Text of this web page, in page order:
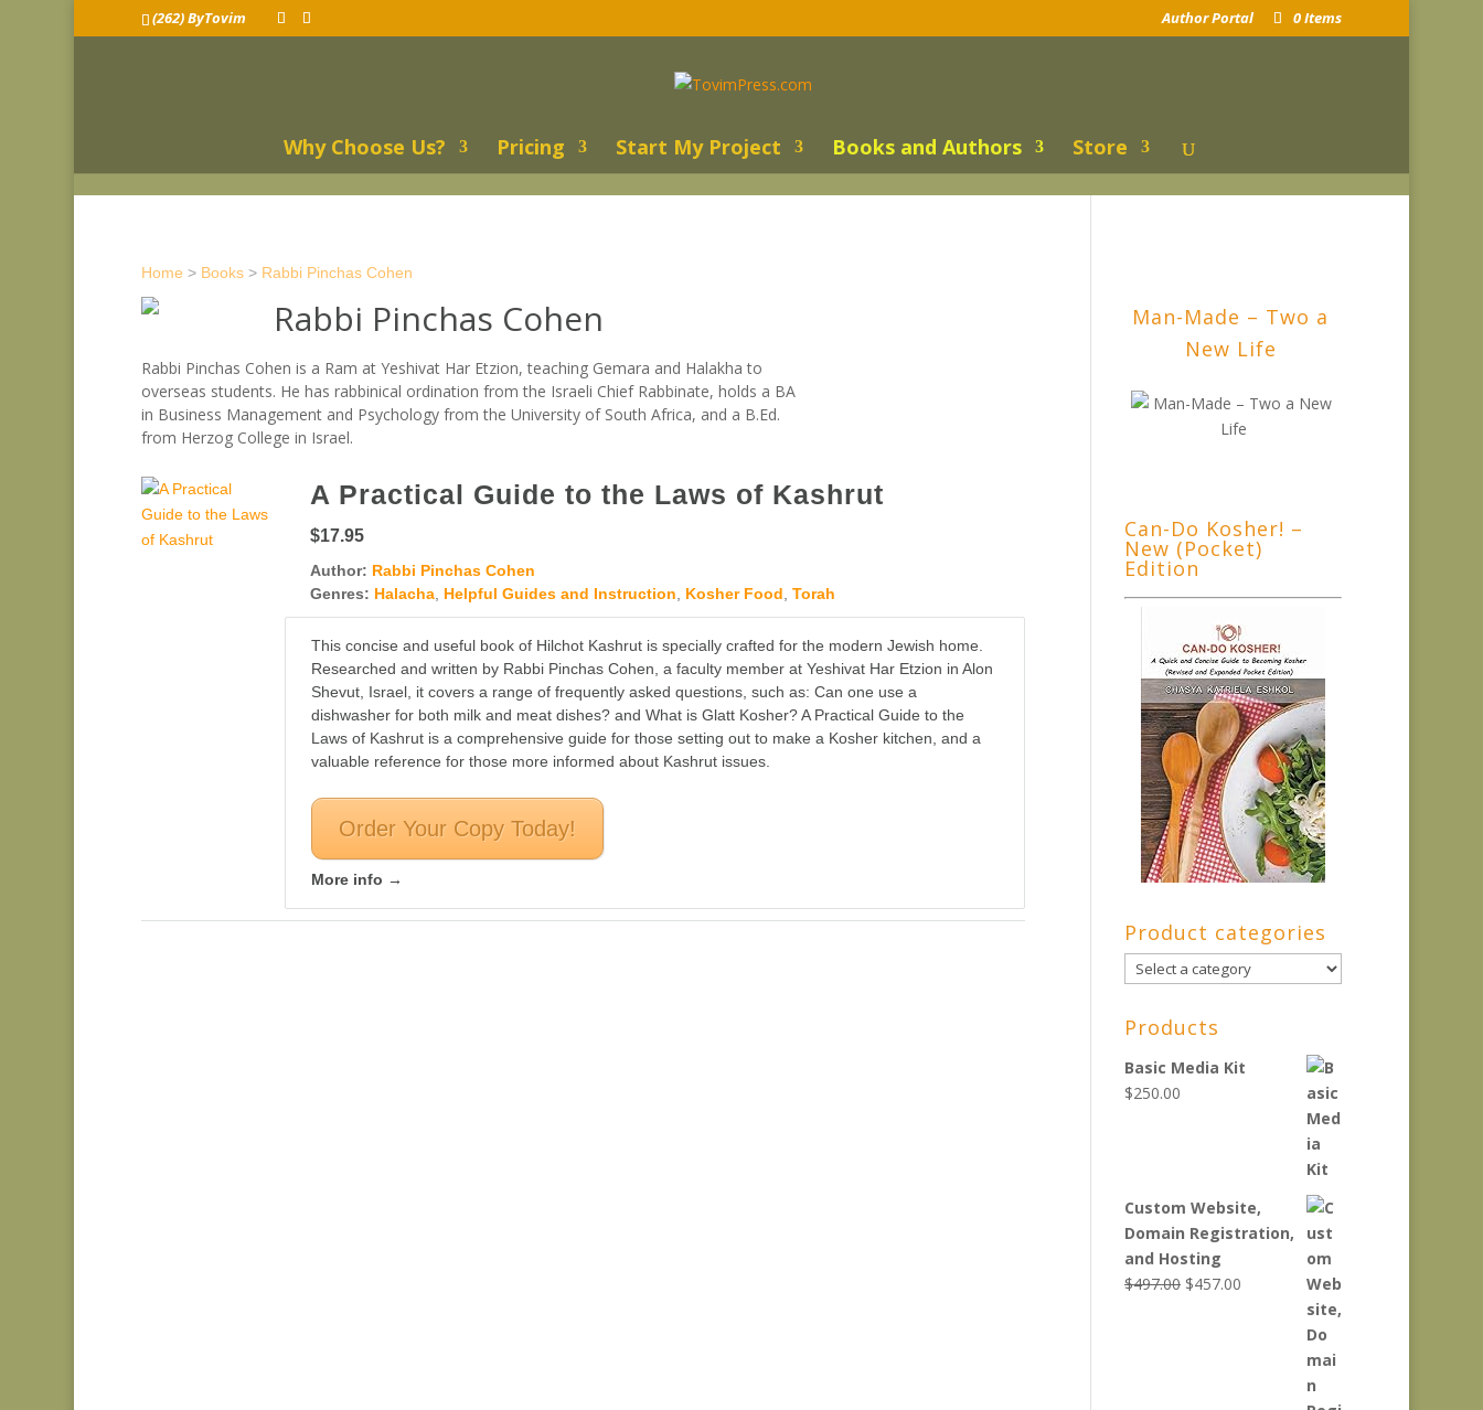
(262) ByTovim Author Portal 0 Items
Why Choose Us? Pricing Start My Project Books and Authors Store
Home > Books> Rabbi Pinchas Cohen
Rabbi Pinchas Cohen
Rabbi Pinchas Cohen is a Ram at Yeshivat Har Etzion, teaching Gemara and Halakha to
overseas students. He has rabbinical ordination from the Israeli Chief Rabbinate, holds a BA
in Business Management and Psychology from the University of South Africa, and a B.Ed.
from Herzog College in Israel.
A Practical Guide to the Laws of Kashrut
$17.95
Author: Rabbi Pinchas Cohen
Genres: Halacha, Helpful Guides and Instruction Kosher Food Torah
This concise and useful book of Hilchot Kashrut is specially crafted for the modern Jewish home.
Researched and written by Rabbi Pinchas Cohen, a faculty member at Yeshivat Har Etzion in Alon
Shevut, Israel, it covers a range of frequently asked questions, such as: Can one use a
dishwasher for both milk and meat dishes? and What is Glatt Kosher? A Practical Guide to the
Laws of Kashrut is a comprehensive guide for those setting out to make a Kosher kitchen, and a
valuable reference for those more informed about Kashrut issues.
Order Your Copy Today!
More info →
Man-Made – Two a
New Life
Can-Do Kosher! –
New (Pocket)
Edition
Product categories
Products
Basic Media Kit
$250.00
Custom Website,
Domain Registration,
and Hosting
$497.00 Original
$457.00